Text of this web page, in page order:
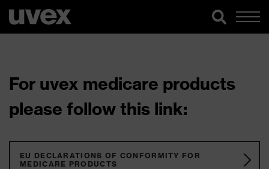
For uvex medicare products
please follow this link:
EU DECLARATIONS OF CONFORMITY FOR
MEDICARE PRODUCTS